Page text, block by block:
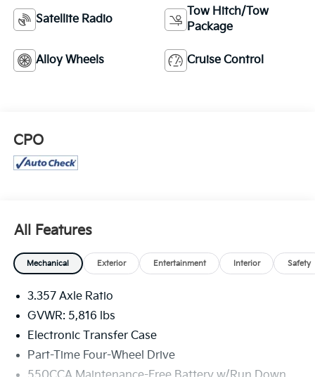
Satellite Radio
Tow Hitch/Tow
Package
Alloy Wheels Cruise Control
CPO
All Features
Mechanical Exterior Entertainment Interior Safety
3.357 Axle Ratio
GVWR: 5,816 lbs
Electronic Transfer Case
Part-Time Four-Wheel Drive